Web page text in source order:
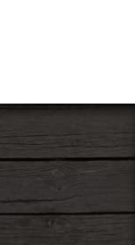
selection of western
including cowboy